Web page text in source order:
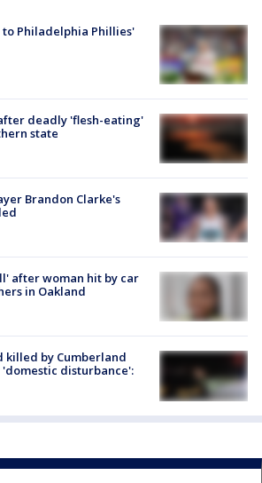
Philadelphia Phillies'
deadly 'flesh-eating'
state
Brandon Clarke's
after woman hit by car
in Oakland
killed by Cumberland
disturbance':